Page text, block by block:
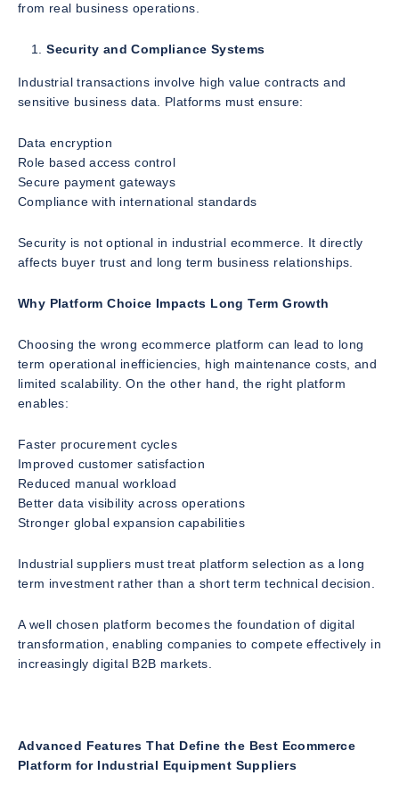
from real business operations.
Security and Compliance Systems
Industrial transactions involve high value contracts and
sensitive business data. Platforms must ensure:
Data encryption
Role based access control
Secure payment gateways
Compliance with international standards
Security is not optional in industrial ecommerce. It directly
affects buyer trust and long term business relationships.
Why Platform Choice Impacts Long Term Growth
Choosing the wrong ecommerce platform can lead to long
term operational inefficiencies, high maintenance costs, and
limited scalability. On the other hand, the right platform
enables:
Faster procurement cycles
Improved customer satisfaction
Reduced manual workload
Better data visibility across operations
Stronger global expansion capabilities
Industrial suppliers must treat platform selection as a long
term investment rather than a short term technical decision.
A well chosen platform becomes the foundation of digital
transformation, enabling companies to compete effectively in
increasingly digital B2B markets.
Advanced Features That Define the Best Ecommerce
Platform for Industrial Equipment Suppliers